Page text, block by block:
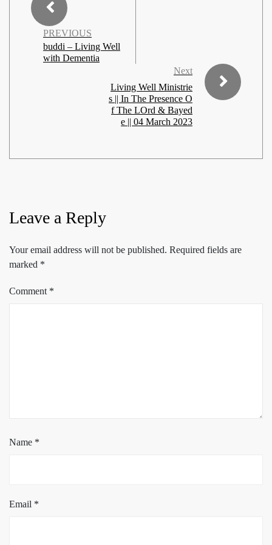
PREVIOUS
buddi – Living Well
with Dementia
Next
Living Well Ministrie
s || In The Presence O
f The LOrd & Bayed
e || 04 March 2023
Leave a Reply
Your email address will not be published. Required fields are
marked *
Comment *
Name *
Email *